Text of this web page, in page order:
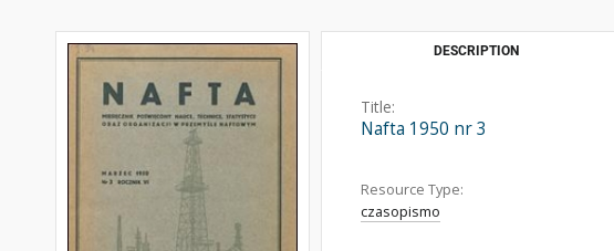
DESCRIPTION
Title:
Nafta 1950 nr 3
Resource Type:
czasopismo